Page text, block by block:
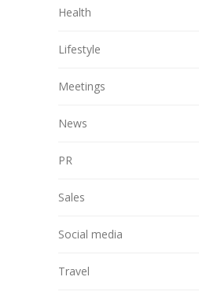
Health
Lifestyle
Meetings
News
PR
Sales
Social media
Travel